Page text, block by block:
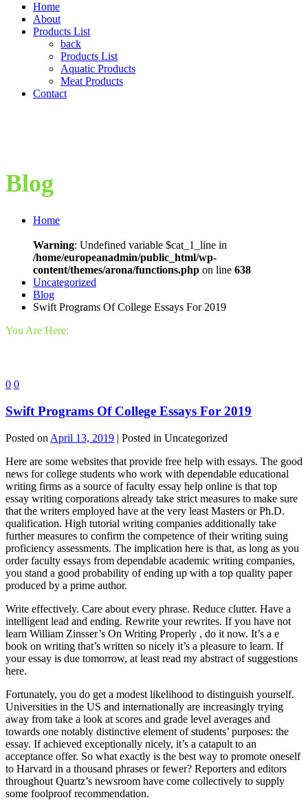
Home
About
Products List
back
Products List
Aquatic Products
Meat Products
Contact
Blog
Home
Warning: Undefined variable $cat_1_line in
/home/europeanadmin/public_html/wp-
content/themes/arona/functions.php on line 638
Uncategorized
Blog
Swift Programs Of College Essays For 2019
You Are Here:
0 0
Swift Programs Of College Essays For 2019
Posted on April 13, 2019 | Posted in Uncategorized
Here are some websites that provide free help with essays. The good
news for college students who work with dependable educational
writing firms as a source of faculty essay help online is that top
essay writing corporations already take strict measures to make sure
that the writers employed have at the very least Masters or Ph.D.
qualification. High tutorial writing companies additionally take
further measures to confirm the competence of their writing suing
proficiency assessments. The implication here is that, as long as you
order faculty essays from dependable academic writing companies,
you stand a good probability of ending up with a top quality paper
produced by a prime author.
Write effectively. Care about every phrase. Reduce clutter. Have a
intelligent lead and ending. Rewrite your rewrites. If you have not
learn William Zinsser’s On Writing Properly , do it now. It’s a e
book on writing that’s written so nicely it’s a pleasure to learn. If
your essay is due tomorrow, at least read my abstract of suggestions
here.
Fortunately, you do get a modest likelihood to distinguish yourself.
Universities in the US and internationally are increasingly trying
away from take a look at scores and grade level averages and
towards one notably distinctive element of students’ purposes: the
essay. If achieved exceptionally nicely, it’s a catapult to an
acceptance offer. So what exactly is the best way to promote oneself
to Harvard in a thousand phrases or fewer? Reporters and editors
throughout Quartz’s newsroom have come collectively to supply
some foolproof recommendation.